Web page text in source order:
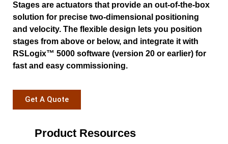
Stages are actuators that provide an out-of-the-box
solution for precise two-dimensional positioning
and velocity. The flexible design lets you position
stages from above or below, and integrate it with
RSLogix™ 5000 software (version 20 or earlier) for
fast and easy commissioning.
Get A Quote
Product Resources